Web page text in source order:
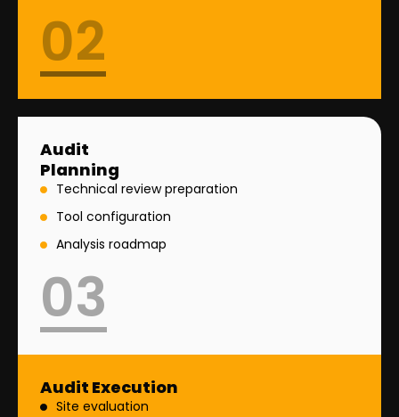
02
Audit
Planning
Technical review preparation
Tool configuration
Analysis roadmap
03
Audit Execution
Site evaluation